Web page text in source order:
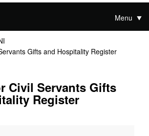
Menu
Gifts and Hospitality Register
Civil Servants Gifts
Register